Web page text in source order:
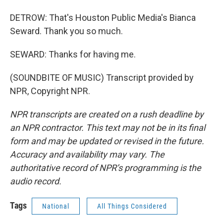
DETROW: That's Houston Public Media's Bianca
Seward. Thank you so much.
SEWARD: Thanks for having me.
(SOUNDBITE OF MUSIC) Transcript provided by
NPR, Copyright NPR.
NPR transcripts are created on a rush deadline by
an NPR contractor. This text may not be in its final
form and may be updated or revised in the future.
Accuracy and availability may vary. The
authoritative record of NPR’s programming is the
audio record.
Tags National All Things Considered